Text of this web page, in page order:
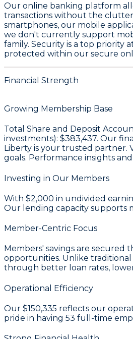
Our online banking platform
transactions without the clutter
smartphones, our mobile
we don't currently support
family. Security is a top priority
protected within our secure
Financial Strength
Growing Membership Base
Total Share and Deposit
investments): $383,437. Our
Liberty is your trusted partner.
goals. Performance insights
Investing in Our Members
With $2,000 in undivided
Our lending capacity supports
Member-Centric Focus
Members' savings are secured
opportunities. Unlike
through better loan rates,
Operational Efficiency
Our $150,335 reflects our
pride in having 53 full-time